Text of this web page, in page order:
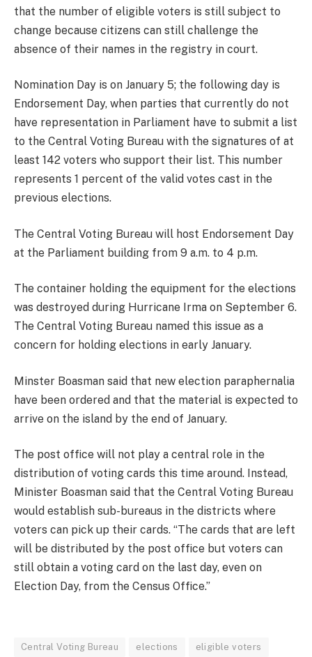
that the number of eligible voters is still subject to
change because citizens can still challenge the
absence of their names in the registry in court.
Nomination Day is on January 5; the following day is
Endorsement Day, when parties that currently do not
have representation in Parliament have to submit a list
to the Central Voting Bureau with the signatures of at
least 142 voters who support their list. This number
represents 1 percent of the valid votes cast in the
previous elections.
The Central Voting Bureau will host Endorsement Day
at the Parliament building from 9 a.m. to 4 p.m.
The container holding the equipment for the elections
was destroyed during Hurricane Irma on September 6.
The Central Voting Bureau named this issue as a
concern for holding elections in early January.
Minster Boasman said that new election paraphernalia
have been ordered and that the material is expected to
arrive on the island by the end of January.
The post office will not play a central role in the
distribution of voting cards this time around. Instead,
Minister Boasman said that the Central Voting Bureau
would establish sub-bureaus in the districts where
voters can pick up their cards. “The cards that are left
will be distributed by the post office but voters can
still obtain a voting card on the last day, even on
Election Day, from the Census Office.”
Central Voting Bureau elections eligible voters